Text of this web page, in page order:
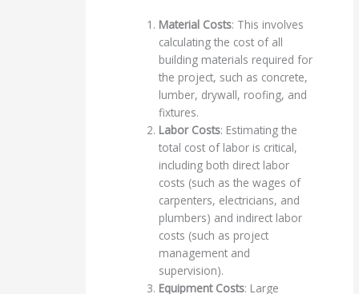
Material Costs: This involves
calculating the cost of all
building materials required for
the project, such as concrete,
lumber, drywall, roofing, and
fixtures.
Labor Costs: Estimating the
total cost of labor is critical,
including both direct labor
costs (such as the wages of
carpenters, electricians, and
plumbers) and indirect labor
costs (such as project
management and
supervision).
Equipment Costs: Large